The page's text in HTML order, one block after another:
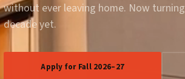
without ever leaving home. Now
decade yet.
Apply for Fall 2026–27